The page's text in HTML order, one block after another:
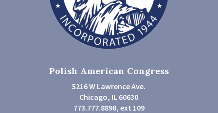
Polish American Congress
5216 W Lawrence Ave.
Chicago, IL 60630
773.777.8898, ext 109